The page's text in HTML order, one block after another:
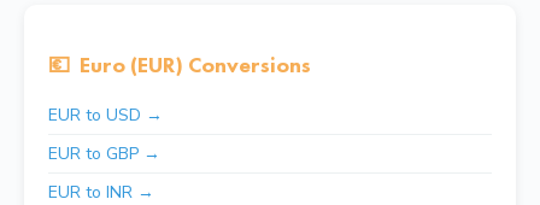
💶 Euro (EUR) Conversions
EUR to USD →
EUR to GBP →
EUR to INR →